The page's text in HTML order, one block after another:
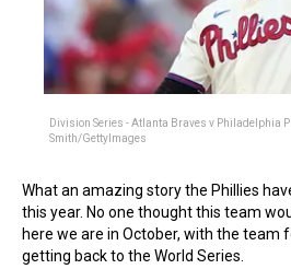
Division Series - Atlanta Braves v Philadelphia
Smith/GettyImages
What an amazing story the Phillies
this year. No one thought this team
here we are in October, with the team
getting back to the World Series.